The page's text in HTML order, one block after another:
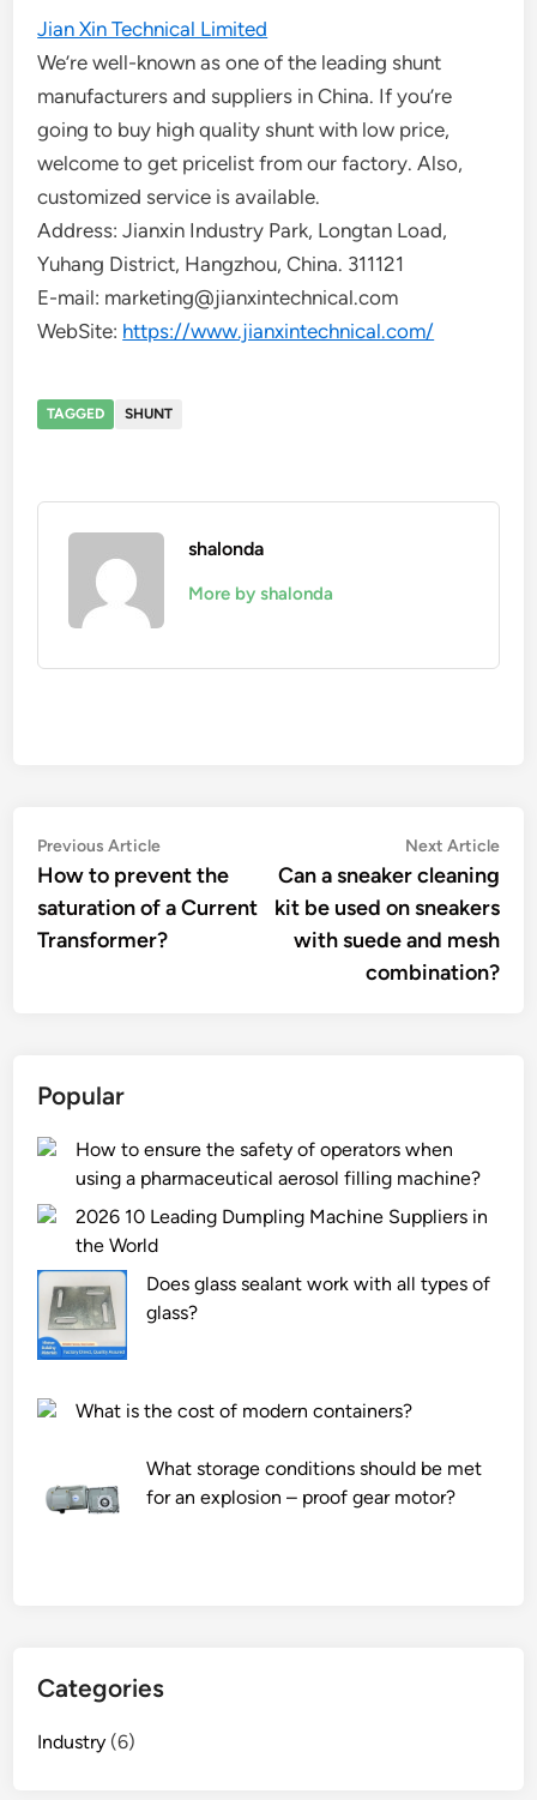
Jian Xin Technical Limited
We’re well-known as one of the leading shunt
manufacturers and suppliers in China. If you’re
going to buy high quality shunt with low price,
welcome to get pricelist from our factory. Also,
customized service is available.
Address: Jianxin Industry Park, Longtan Load,
Yuhang District, Hangzhou, China. 311121
E-mail: marketing@jianxintechnical.com
WebSite: https://www.jianxintechnical.com/
TAGGED SHUNT
shalonda
More by shalonda
Post
navigation
Previous ArticlePrevious
article:
How to prevent the
saturation of a Current
Transformer?
Next Article
Can a sneaker cleaning
kit be used on sneakers
with suede and mesh
combination?
Popular
How to ensure the safety of operators when
using a pharmaceutical aerosol filling machine?
2026 10 Leading Dumpling Machine Suppliers in
the World
Does glass sealant work with all types of
glass?
What is the cost of modern containers?
What storage conditions should be met
for an explosion – proof gear motor?
Categories
Industry (6)